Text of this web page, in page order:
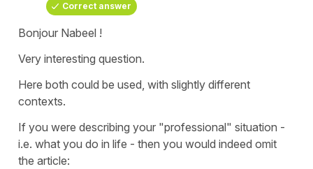
Correct answer
Bonjour Nabeel !
Very interesting question.
Here both could be used, with slightly different
contexts.
If you were describing your "professional" situation -
i.e. what you do in life - then you would indeed omit
the article: